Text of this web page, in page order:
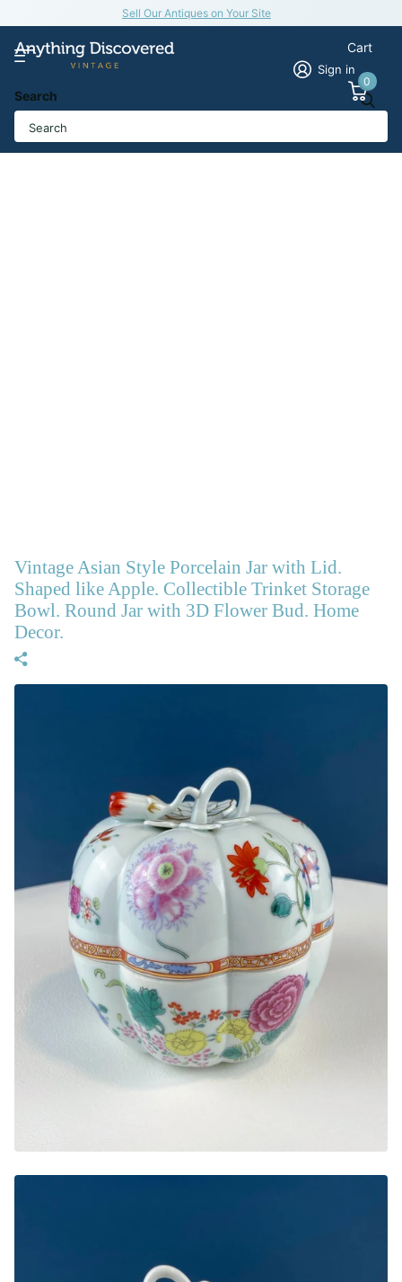
Sell Our Antiques on Your Site
Search
Sign in
Cart
0
Vintage Asian Style Porcelain Jar with Lid.
Shaped like Apple. Collectible Trinket Storage
Bowl. Round Jar with 3D Flower Bud. Home
Decor.